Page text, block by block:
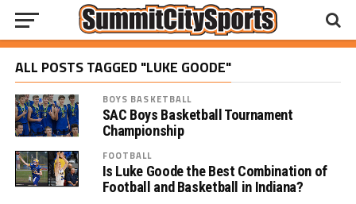
ALL POSTS TAGGED "LUKE GOODE"
BOYS BASKETBALL
SAC Boys Basketball Tournament
Championship
FOOTBALL
Is Luke Goode the Best Combination of
Football and Basketball in Indiana?